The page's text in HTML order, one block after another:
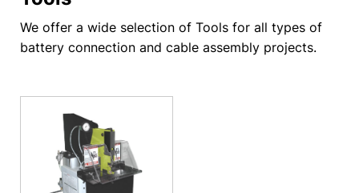
We offer a wide selection of Tools for all types of
battery connection and cable assembly projects.